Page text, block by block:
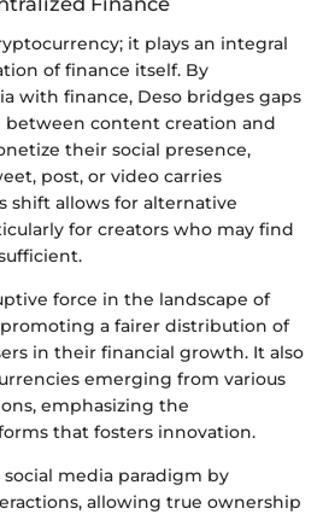
it plays an integral
of finance itself. By
with finance, Deso bridges gaps
between content creation and
their social presence,
post, or video carries
shift allows for alternative
for creators who may find
force in the landscape of
a fairer distribution of
in their financial growth. It also
emerging from various
emphasizing the
that fosters innovation.
media paradigm by
allowing true ownership